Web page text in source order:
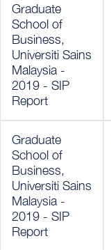
Graduate
School of
Business,
Universiti Sains
Malaysia -
2019 - SIP
Report
Graduate
School of
Business,
Universiti Sains
Malaysia -
2019 - SIP
Report